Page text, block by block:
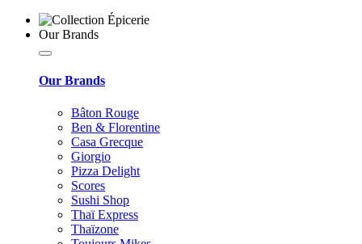
Our Brands
Our Brands
Bâton Rouge
Ben & Florentine
Casa Grecque
Giorgio
Pizza Delight
Scores
Sushi Shop
Thaï Express
Thaïzone